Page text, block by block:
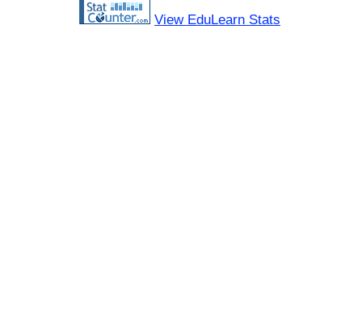
View EduLearn Stats